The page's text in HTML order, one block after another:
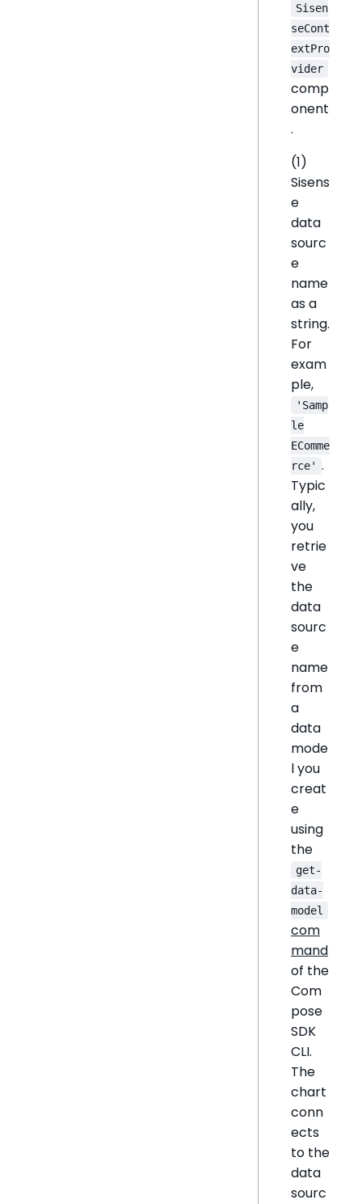
Sisen
seCont
extPro
vider
comp
onent
.
(1)
Sisens
e
data
sourc
e
name
as a
string.
For
exam
ple,
'Samp
le
EComme
rce' .
Typic
ally,
you
retrie
ve
the
data
sourc
e
name
from
a
data
mode
l you
creat
e
using
the
get-
data-
model
com
mand
of the
Com
pose
SDK
CLI.
The
chart
conn
ects
to the
data
sourc